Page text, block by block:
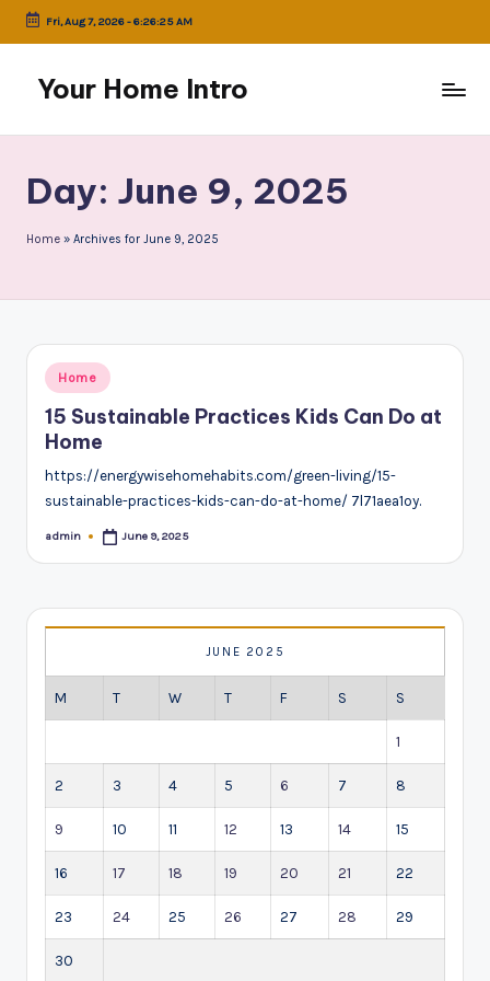
Skip
content
Fri, Aug 7, 2026-6:26:25 AM
Your Home Intro
Day: June 9, 2025
Home » Archives for June 9, 2025
Posted
in
Home
15 Sustainable Practices Kids Can Do at
Home
https://energywisehomehabits.com/green-living/15-
sustainable-practices-kids-can-do-at-home/ 7l71aea1oy.
Posted
admin June 9, 2025
JUNE 2025
M T W T F S S
1
2 3 4 5 6 7 8
9 10 11 12 13 14 15
16 17 18 19 20 21 22
23 24 25 26 27 28 29
30